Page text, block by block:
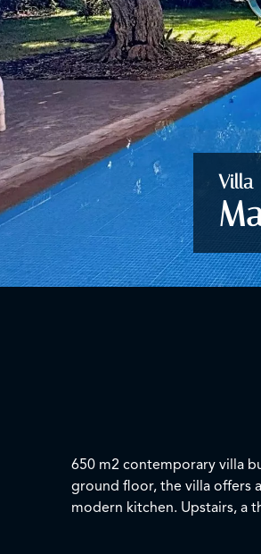
Villa
650 m2 contemporary villa
ground floor, the villa offers
modern kitchen. Upstairs, a third guest bedroom and a large master bed room with 2 large dressing rooms and bathroom. Miscellaneous: 4 covered parking